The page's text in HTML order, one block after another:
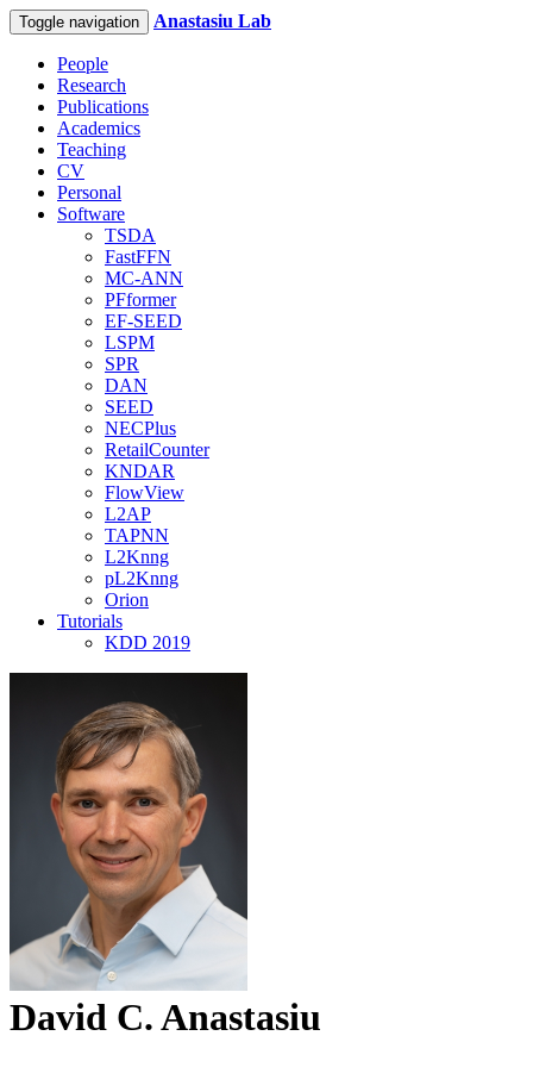
Toggle navigation Anastasiu Lab
People
Research
Publications
Academics
Teaching
CV
Personal
Software
TSDA
FastFFN
MC-ANN
PFformer
EF-SEED
LSPM
SPR
DAN
SEED
NECPlus
RetailCounter
KNDAR
FlowView
L2AP
TAPNN
L2Knng
pL2Knng
Orion
Tutorials
KDD 2019
David C. Anastasiu